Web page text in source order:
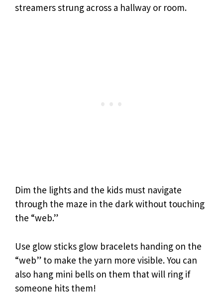
streamers strung across a hallway or room.
Dim the lights and the kids must navigate
through the maze in the dark without touching
the “web.”
Use glow sticks glow bracelets handing on the
“web” to make the yarn more visible. You can
also hang mini bells on them that will ring if
someone hits them!